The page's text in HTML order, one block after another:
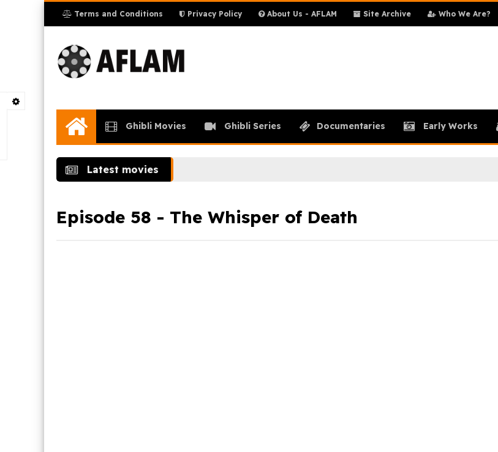
Terms and Conditions Privacy Policy About Us - AFLAM Site Archive Who We Are?
Home Ghibli Movies Ghibli Series Documentaries Early Works
Latest movies
Episode 58 - The Whisper of Death